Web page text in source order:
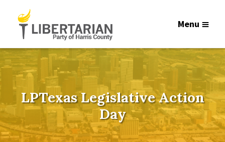
Menu
LPTexas Legislative Action
Day